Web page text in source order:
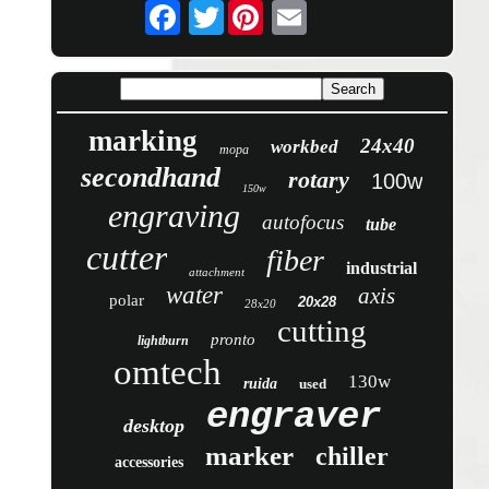
Twitter
marking mopa workbed 24x40
secondhand 150w rotary 100w
engraving autofocus tube
cutter attachment fiber industrial
polar water 28x20 20x28 axis
lightburn pronto cutting
omtech ruida used 130w
desktop engraver
accessories marker chiller